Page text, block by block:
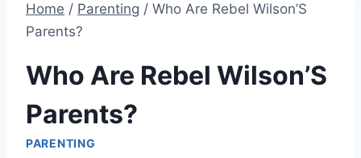
Home / Parenting / Who Are Rebel Wilson’S
Parents?
Who Are Rebel Wilson’S
Parents?
PARENTING